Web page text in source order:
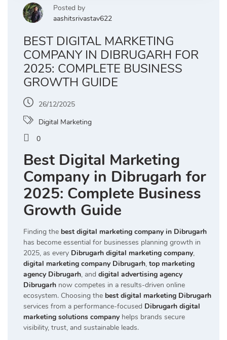
Posted by
aashitsrivastav622
BEST DIGITAL MARKETING
COMPANY IN DIBRUGARH FOR
2025: COMPLETE BUSINESS
GROWTH GUIDE
26/12/2025
Digital Marketing
0
Best Digital Marketing
Company in Dibrugarh for
2025: Complete Business
Growth Guide
Finding the best digital marketing company in Dibrugarh
has become essential for businesses planning growth in
2025, as every Dibrugarh digital marketing company,
digital marketing company Dibrugarh, top marketing
agency Dibrugarh, and digital advertising agency
Dibrugarh now competes in a results-driven online
ecosystem. Choosing the best digital marketing Dibrugarh
services from a performance-focused Dibrugarh digital
marketing solutions company helps brands secure
visibility, trust, and sustainable leads.